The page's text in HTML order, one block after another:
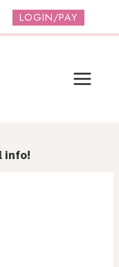
LOGIN/PAY
info!